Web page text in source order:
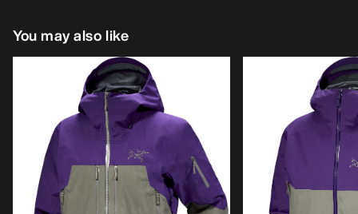
You may also like